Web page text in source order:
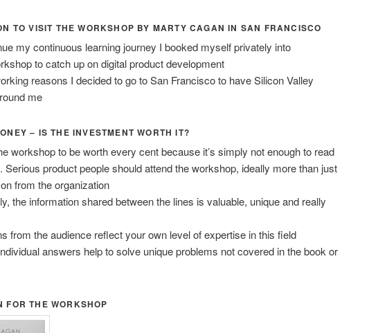
TO VISIT THE WORKSHOP BY MARTY CAGAN IN SAN FRANCISCO
my continuous learning journey I booked myself privately into
to catch up on digital product development
reasons I decided to go to San Francisco to have Silicon Valley
me
– IS THE INVESTMENT WORTH IT?
workshop to be worth every cent because it’s simply not enough to read
Serious product people should attend the workshop, ideally more than just
from the organization
the information shared between the lines is valuable, unique and really
from the audience reflect your own level of expertise in this field
answers help to solve unique problems not covered in the book or
FOR THE WORKSHOP